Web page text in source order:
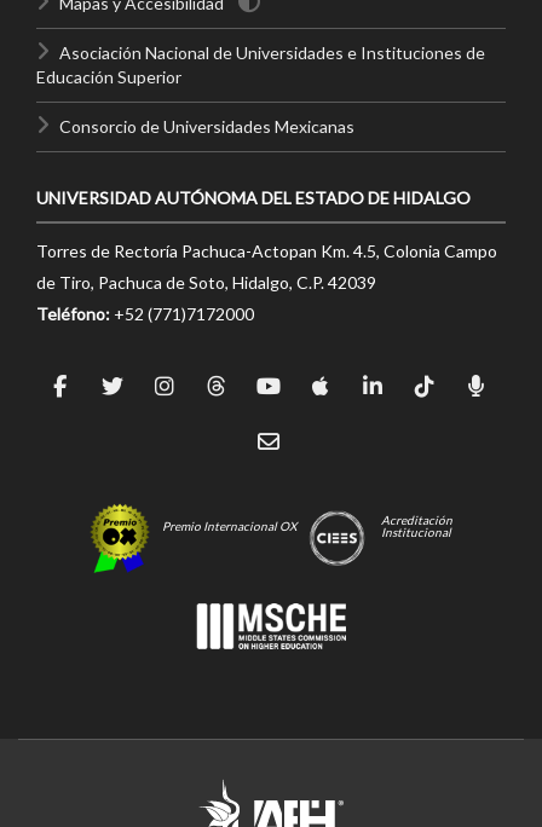
Asociación Nacional de Universidades e Instituciones de
Educación Superior
Consorcio de Universidades Mexicanas
UNIVERSIDAD AUTÓNOMA DEL ESTADO DE HIDALGO
Torres de Rectoría Pachuca-Actopan Km. 4.5, Colonia Campo
de Tiro, Pachuca de Soto, Hidalgo, C.P. 42039
Teléfono: +52 (771)7172000
Premio Internacional OX
Acreditación
Institucional